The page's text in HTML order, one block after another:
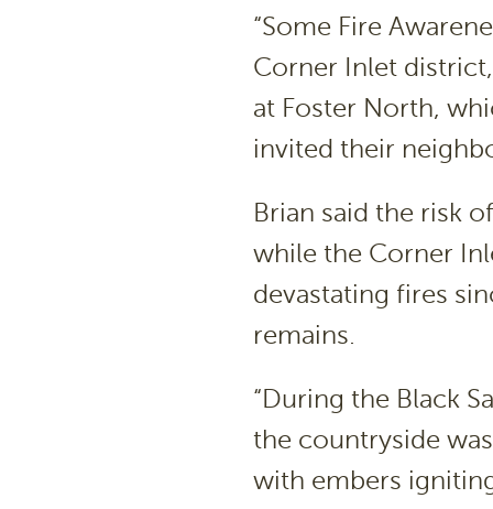
“Some Fire
Corner Inlet
at Foster North,
invited their
Brian said the risk
while the Corner
devastating fires
remains.
“During the Black
the countryside
with embers